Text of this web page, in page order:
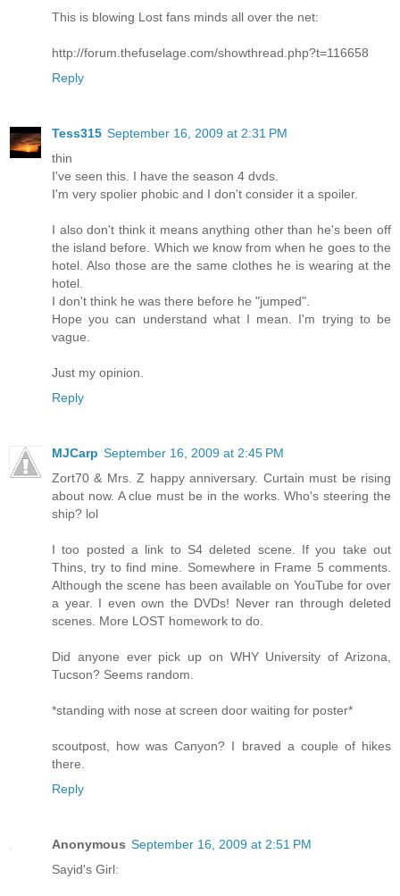
This is blowing Lost fans minds all over the net:
http://forum.thefuselage.com/showthread.php?t=116658
Reply
Tess315 September 16, 2009 at 2:31 PM
thin
I've seen this. I have the season 4 dvds.
I'm very spolier phobic and I don't consider it a spoiler.
I also don't think it means anything other than he's been off
the island before. Which we know from when he goes to the
hotel. Also those are the same clothes he is wearing at the
hotel.
I don't think he was there before he "jumped".
Hope you can understand what I mean. I'm trying to be
vague.
Just my opinion.
Reply
MJCarp September 16, 2009 at 2:45 PM
Zort70 & Mrs. Z happy anniversary. Curtain must be rising
about now. A clue must be in the works. Who's steering the
ship? lol
I too posted a link to S4 deleted scene. If you take out
Thins, try to find mine. Somewhere in Frame 5 comments.
Although the scene has been available on YouTube for over
a year. I even own the DVDs! Never ran through deleted
scenes. More LOST homework to do.
Did anyone ever pick up on WHY University of Arizona,
Tucson? Seems random.
*standing with nose at screen door waiting for poster*
scoutpost, how was Canyon? I braved a couple of hikes
there.
Reply
Anonymous September 16, 2009 at 2:51 PM
Sayid's Girl: